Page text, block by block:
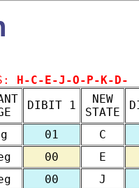
H-C-E-J-O-P-K-D-
DIBIT 1
NEW
STATE
01
C
00
E
00
J